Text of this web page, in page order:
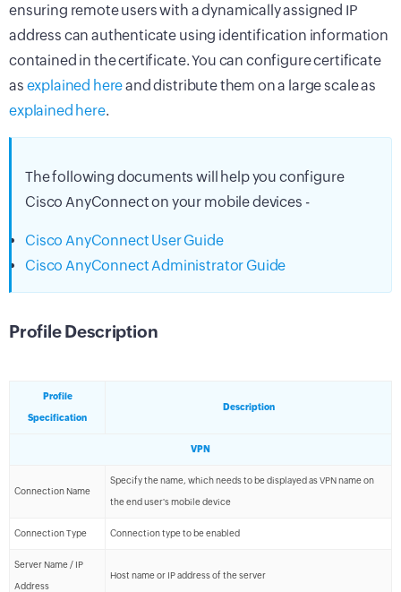
ensuring remote users with a dynamically assigned IP
address can authenticate using identification information
contained in the certificate. You can configure certificate
as explained hereand distribute them on a large scale as
explained here.
The following documents will help you configure
Cisco AnyConnect on your mobile devices -
Cisco AnyConnect User Guide
Cisco AnyConnect Administrator Guide
Profile Description
Profile
Specification
Description
VPN
Connection Name
Specify the name, which needs to be displayed as VPN name on
the end user's mobile device
Connection Type Connection type to be enabled
Server Name / IP
Address
Host name or IP address of the server